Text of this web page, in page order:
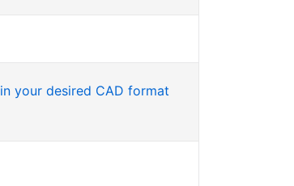
in your desired CAD format